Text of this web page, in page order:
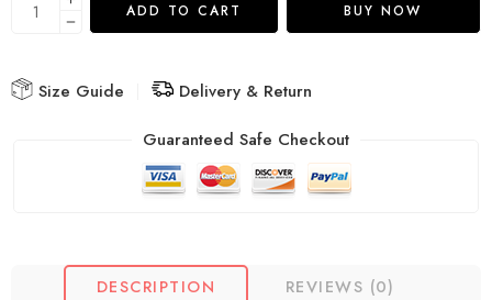
ADD TO CART BUY NOW
Size Guide
Delivery & Return
Guaranteed Safe Checkout
DESCRIPTION REVIEWS (0)